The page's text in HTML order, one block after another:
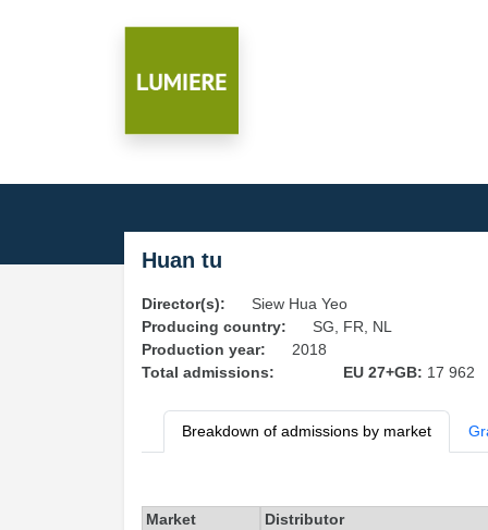
Huan tu
Director(s):
Siew Hua Yeo
Producing country:
SG, FR, NL
Production year:
2018
Total admissions:
EU 27+GB: 17 962
Breakdown of admissions by market
Market Distributor